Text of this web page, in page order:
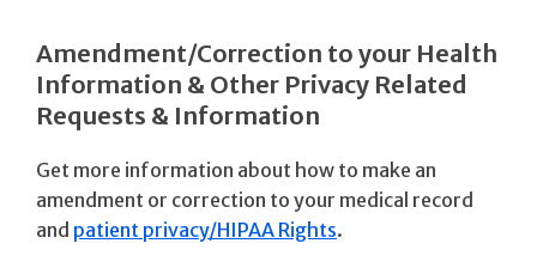
Amendment/Correction to your Health
Information & Other Privacy Related
Requests & Information
Get more information about how to make an
amendment or correction to your medical record
and patient privacy/HIPAA Rights.